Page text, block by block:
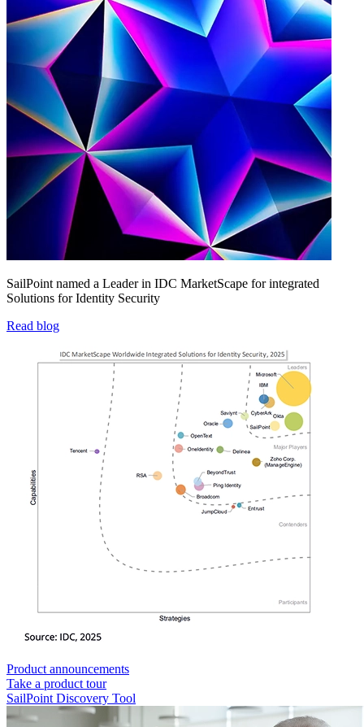
SailPoint named a Leader in IDC MarketScape for integrated
Solutions for Identity Security
Read blog
Product announcements
Take a product tour
SailPoint Discovery Tool